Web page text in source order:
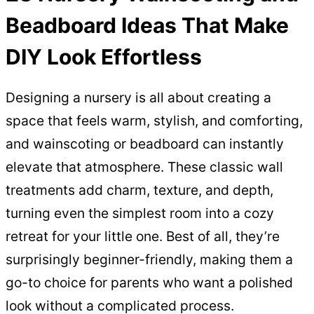
Beadboard Ideas That Make
DIY Look Effortless
Designing a nursery is all about creating a
space that feels warm, stylish, and comforting,
and wainscoting or beadboard can instantly
elevate that atmosphere. These classic wall
treatments add charm, texture, and depth,
turning even the simplest room into a cozy
retreat for your little one. Best of all, they’re
surprisingly beginner-friendly, making them a
go-to choice for parents who want a polished
look without a complicated process.